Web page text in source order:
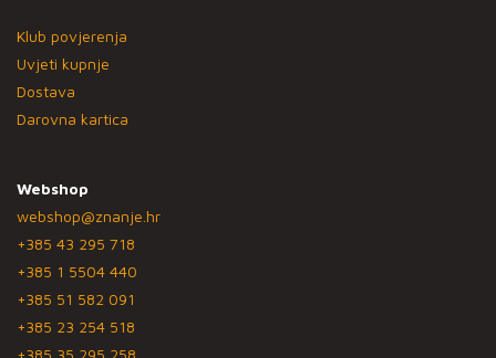
Klub povjerenja
Uvjeti kupnje
Dostava
Darovna kartica
Webshop
webshop@znanje.hr
+385 43 295 718
+385 1 5504 440
+385 51 582 091
+385 23 254 518
+385 35 295 258